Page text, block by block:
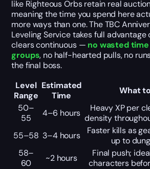
like Righteous Orbs retain real
meaning the time you spend here
more ways than one. The TBC
Leveling Service takes full
clears continuous — no wasted
groups, no half-hearted pulls, no
the final boss.
Level
Range
Estimated
Time
What
50–
55
4–6 hours
Heavy XP per
density
55–58 3–4 hours
Faster kills as
up to
58–
60
~2 hours
Final push;
characters